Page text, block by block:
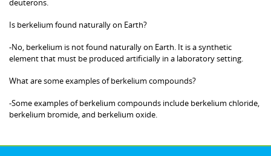
deuterons.
Is berkelium found naturally on Earth?
-No, berkelium is not found naturally on Earth. It is a synthetic
element that must be produced artificially in a laboratory setting.
What are some examples of berkelium compounds?
-Some examples of berkelium compounds include berkelium chloride,
berkelium bromide, and berkelium oxide.